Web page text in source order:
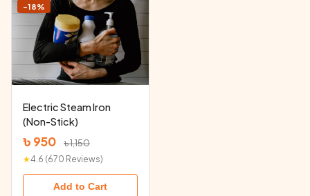
-18%
Electric Steam Iron
(Non-Stick)
৳ 950 ৳ 1,150
★4.6 (670 Reviews)
Add to Cart